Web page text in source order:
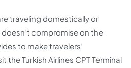
traveling domestically or
compromise on the
to make travelers’
the Turkish Airlines CPT Terminal